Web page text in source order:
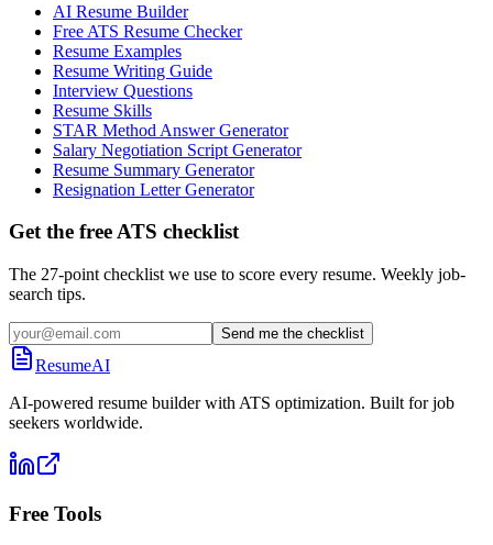
AI Resume Builder
Free ATS Resume Checker
Resume Examples
Resume Writing Guide
Interview Questions
Resume Skills
STAR Method Answer Generator
Salary Negotiation Script Generator
Resume Summary Generator
Resignation Letter Generator
Get the free ATS checklist
The 27-point checklist we use to score every resume. Weekly job-
search tips.
Send me the checklist
ResumeAI
AI-powered resume builder with ATS optimization. Built for job
seekers worldwide.
Free Tools